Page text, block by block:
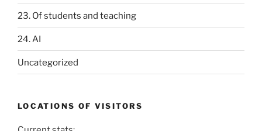
23. Of students and teaching
24. AI
Uncategorized
LOCATIONS OF VISITORS